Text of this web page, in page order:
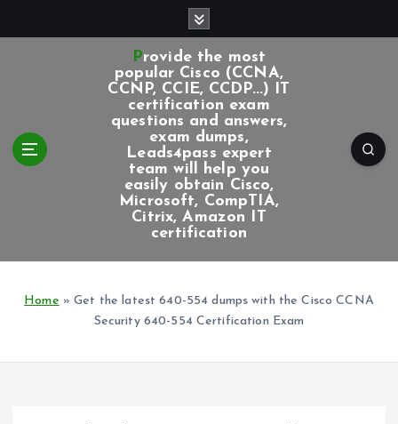
Provide the most
popular Cisco (CCNA,
CCNP, CCIE, CCDP...) IT
certification exam
questions and answers,
exam dumps,
Leads4pass expert
team will help you
easily obtain Cisco,
Microsoft, CompTIA,
Citrix, Amazon IT
certification
Home »Get the latest 640-554 dumps with the Cisco CCNA
Security 640-554 Certification Exam